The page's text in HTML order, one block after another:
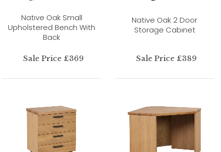
Native Oak Small
Upholstered Bench With
Back
Sale Price £369
Native Oak 2 Door
Storage Cabinet
Sale Price £389